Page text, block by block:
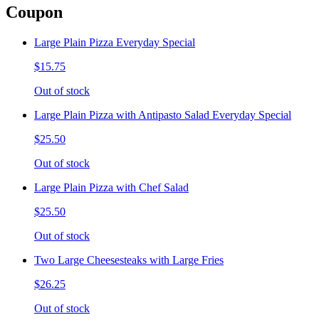
Coupon
Large Plain Pizza Everyday Special
$15.75
Out of stock
Large Plain Pizza with Antipasto Salad Everyday Special
$25.50
Out of stock
Large Plain Pizza with Chef Salad
$25.50
Out of stock
Two Large Cheesesteaks with Large Fries
$26.25
Out of stock